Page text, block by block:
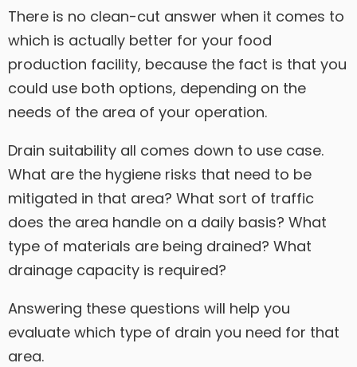
There is no clean-cut answer when it comes to
which is actually better for your food
production facility, because the fact is that you
could use both options, depending on the
needs of the area of your operation.
Drain suitability all comes down to use case.
What are the hygiene risks that need to be
mitigated in that area? What sort of traffic
does the area handle on a daily basis? What
type of materials are being drained? What
drainage capacity is required?
Answering these questions will help you
evaluate which type of drain you need for that
area.